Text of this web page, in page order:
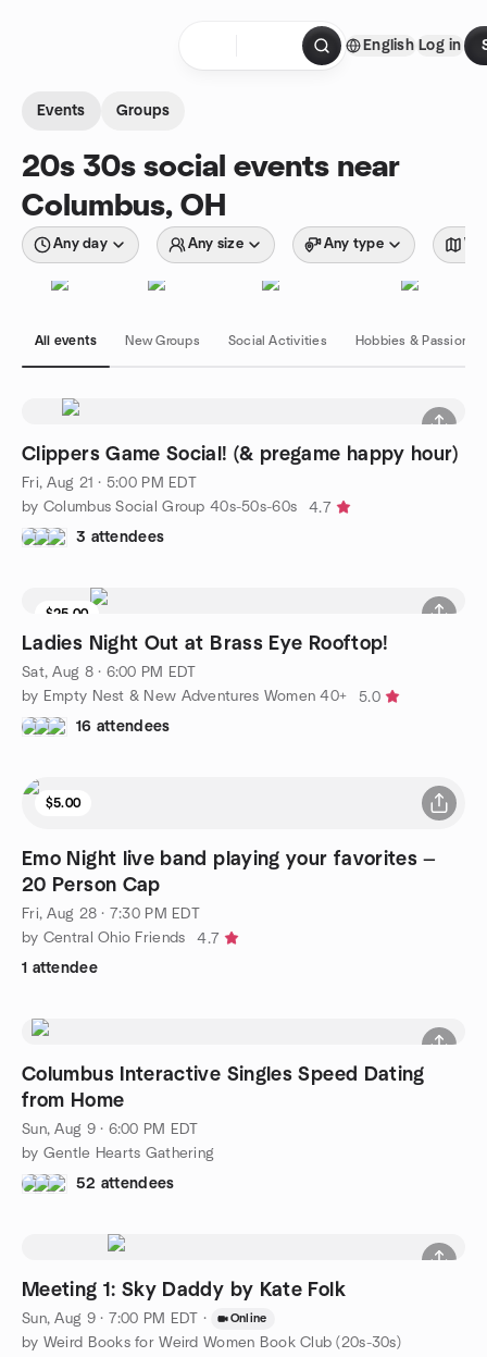
English Log in
Events Groups
20s 30s social events near
Columbus, OH
Any day Any size Any type
All events New Groups Social Activities Hobbies & Passions
Clippers Game Social! (& pregame happy hour)
Fri, Aug 21 · 5:00 PM EDT
by Columbus Social Group 40s-50s-60s
4.7
3 attendees
$25.00
Waitlist
Ladies Night Out at Brass Eye Rooftop!
Sat, Aug 8 · 6:00 PM EDT
by Empty Nest & New Adventures Women 40+
5.0
16 attendees
$5.00
Emo Night live band playing your favorites —
20 Person Cap
Fri, Aug 28 · 7:30 PM EDT
by Central Ohio Friends
4.7
1 attendee
Columbus Interactive Singles Speed Dating
from Home
Sun, Aug 9 · 6:00 PM EDT
by Gentle Hearts Gathering
52 attendees
Meeting 1: Sky Daddy by Kate Folk
Sun, Aug 9 · 7:00 PM EDT · Online
by Weird Books for Weird Women Book Club (20s-30s)